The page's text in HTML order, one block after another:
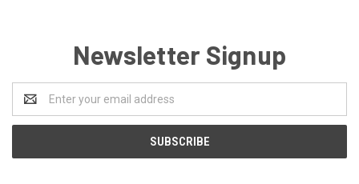
Newsletter Signup
Address